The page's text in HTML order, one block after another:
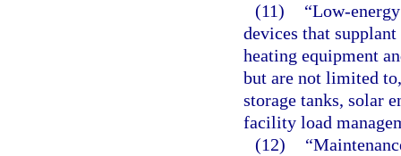
(11)
“Low-
devices that
heating equipment
but are not limited
storage tanks, solar
facility load
(12)